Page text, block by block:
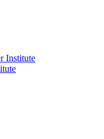
Institute